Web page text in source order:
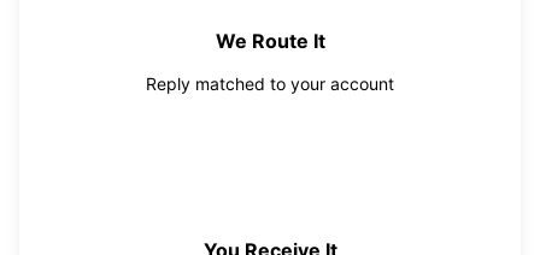
We Route It
Reply matched to your account
You Receive It